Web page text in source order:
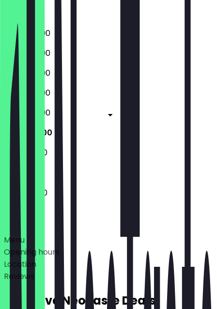
15:00 - 22:00
15:00 - 22:00
15:00 - 22:00
15:00 - 22:00
15:00 - 22:00
11:30 - 23:00
11:30 - 23:00
11:30 - 23:00
Deals
Menu
Opening hours
Location
Reviews
Exclusive NeoTaste Deals